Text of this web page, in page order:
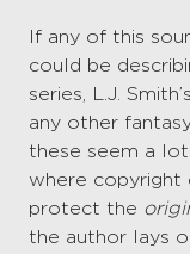
If any of this
could be
series, L.J.
any other
these seem a
where copyright
protect the
the author lays